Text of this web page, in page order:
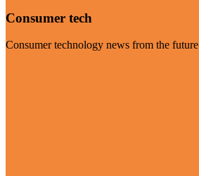
Consumer tech
Consumer technology news from the future